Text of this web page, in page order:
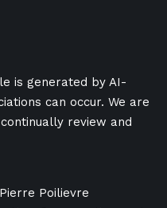
is generated by AI-
can occur. We are
review and
Poilievre